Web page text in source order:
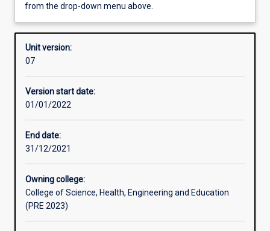
Requisites
Other learning activities
Assessments
from the drop-down menu above.
Unit version:
07
Version start date:
01/01/2022
End date:
31/12/2021
Owning college:
College of Science, Health, Engineering and Education
(PRE 2023)